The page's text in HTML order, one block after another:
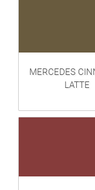
MERCEDES
LATTE